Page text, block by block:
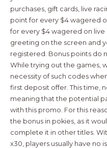
purchases, gift cards, live
point for every $4 wagered
for every $4 wagered on
greeting on the screen and
registered. Bonus points do
While trying out the games,
necessity of such codes
first deposit offer. This time,
meaning that the potential
with this promo. For this
the bonus in pokies, as it
complete it in other titles.
x30, players usually have no